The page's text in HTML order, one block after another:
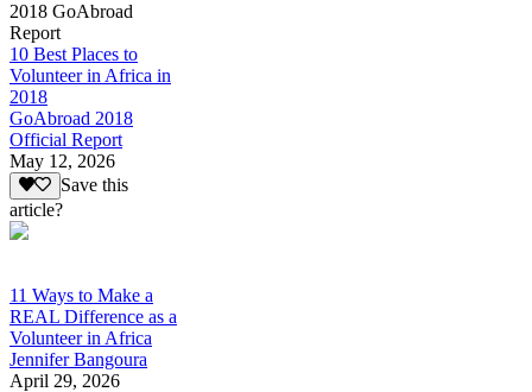
2018 GoAbroad
Report
10 Best Places to
Volunteer in Africa in
2018
GoAbroad 2018
Official Report
May 12, 2026
Save this
article?
11 Ways to Make a
REAL Difference as a
Volunteer in Africa
Jennifer Bangoura
April 29, 2026